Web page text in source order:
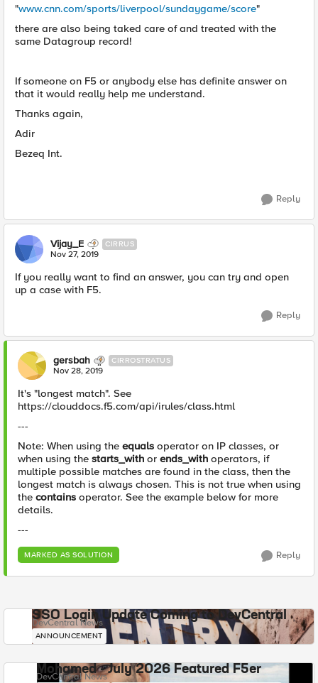
"www.cnn.com/sports/liverpool/sundaygame/score"
there are also being taked care of and treated with the
same Datagroup record!
If someone on F5 or anybody else has definite answer on
that it would really help me understand.
Thanks again,
Adir
Bezeq Int.
Reply
Vijay_E CIRRUS
Nov 27, 2019
If you really want to find an answer, you can try and open
up a case with F5.
Reply
gersbah CIRROSTRATUS
Nov 28, 2019
It's "longest match". See
https://clouddocs.f5.com/api/irules/class.html
---
Note: When using the equals operator on IP classes, or
when using the starts_with or ends_with operators, if
multiple possible matches are found in the class, then the
longest match is always chosen. This is not true when using
the contains operator. See the example below for more
details.
---
MARKED AS SOLUTION Reply
SSO Login Update Coming to DevCentral
DevCentral News
ANNOUNCEMENT
Mohamed - July 2026 Featured F5er
DevCentral News